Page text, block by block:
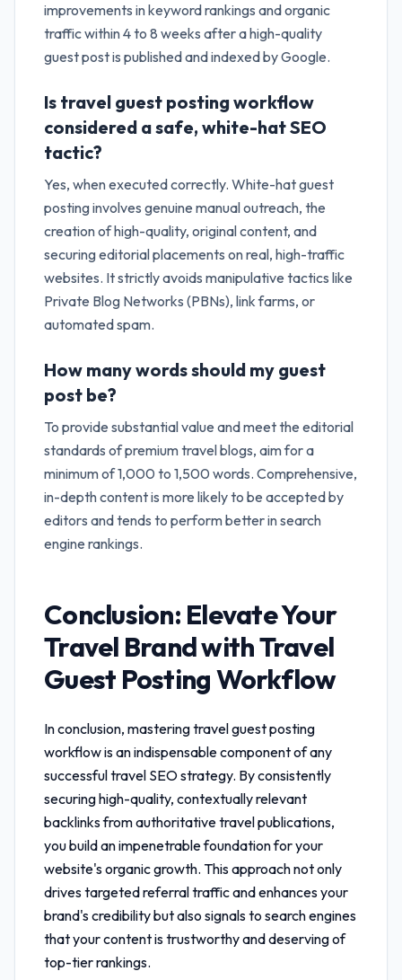
improvements in keyword rankings and organic
traffic within 4 to 8 weeks after a high-quality
guest post is published and indexed by Google.
Is travel guest posting workflow
considered a safe, white-hat SEO
tactic?
Yes, when executed correctly. White-hat guest
posting involves genuine manual outreach, the
creation of high-quality, original content, and
securing editorial placements on real, high-traffic
websites. It strictly avoids manipulative tactics like
Private Blog Networks (PBNs), link farms, or
automated spam.
How many words should my guest
post be?
To provide substantial value and meet the editorial
standards of premium travel blogs, aim for a
minimum of 1,000 to 1,500 words. Comprehensive,
in-depth content is more likely to be accepted by
editors and tends to perform better in search
engine rankings.
Conclusion: Elevate Your
Travel Brand withTravel
Guest Posting Workflow
In conclusion, masteringtravel guest posting
workflowis an indispensable component of any
successful travel SEO strategy. By consistently
securing high-quality, contextually relevant
backlinks from authoritative travel publications,
you build an impenetrable foundation for your
website's organic growth. This approach not only
drives targeted referral traffic and enhances your
brand's credibility but also signals to search engines
that your content is trustworthy and deserving of
top-tier rankings.